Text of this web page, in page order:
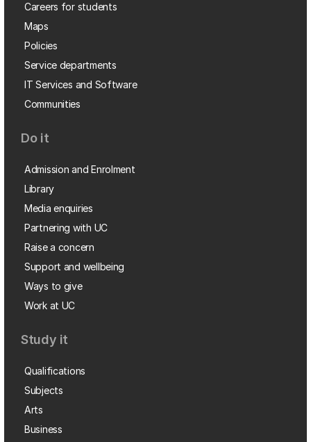
Careers for students
Maps
Policies
Service departments
IT Services and Software
Communities
Do it
Admission and Enrolment
Library
Media enquiries
Partnering with UC
Raise a concern
Support and wellbeing
Ways to give
Work at UC
Study it
Qualifications
Subjects
Arts
Business